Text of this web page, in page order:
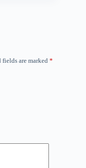
fields are marked *